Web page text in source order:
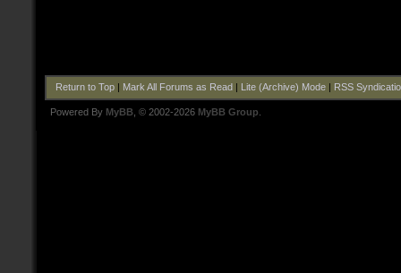
Return to Top| Mark All Forums as Read Lite (Archive) Mode| RSS
Powered By MyBB , © 2002-2026 MyBB Group